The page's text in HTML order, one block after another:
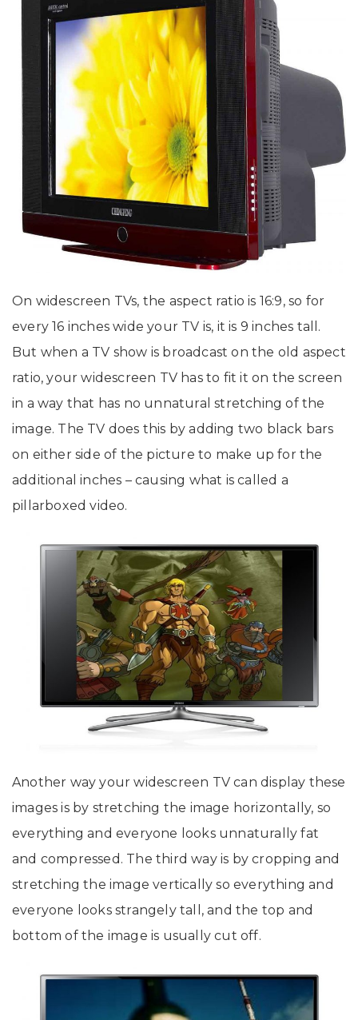
On widescreen TVs, the aspect ratio is 16:9, so for
every 16 inches wide your TV is, it is 9 inches tall.
But when a TV show is broadcast on the old aspect
ratio, your widescreen TV has to fit it on the screen
in a way that has no unnatural stretching of the
image. The TV does this by adding two black bars
on either side of the picture to make up for the
additional inches – causing what is called a
pillarboxed video.
Another way your widescreen TV can display these
images is by stretching the image horizontally, so
everything and everyone looks unnaturally fat
and compressed. The third way is by cropping and
stretching the image vertically so everything and
everyone looks strangely tall, and the top and
bottom of the image is usually cut off.